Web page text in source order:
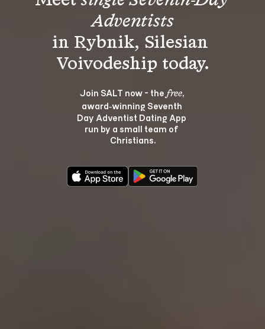
Adventists
in Rybnik, Silesian
Join SALT now - the free,
award‑winning Seventh
Day Adventist Dating App
run by a small team of
Christians.